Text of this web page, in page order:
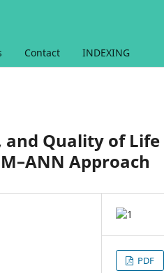
Contact INDEXING
and Quality of
Approach
PDF